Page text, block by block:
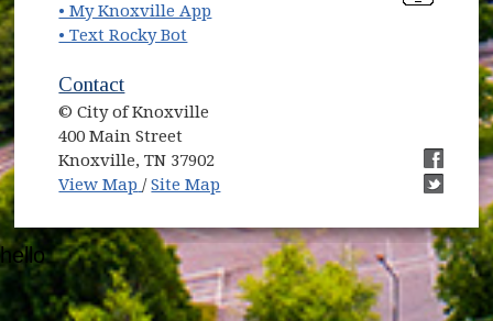
• My Knoxville App
• Text Rocky Bot
Contact
© City of Knoxville
400 Main Street
Knoxville, TN 37902
View Map (opens in new window)
/Site Map
(opens
(opens
hello